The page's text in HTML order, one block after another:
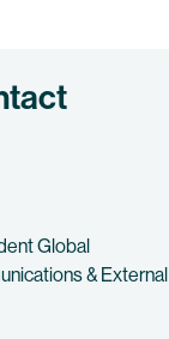
Global
& External